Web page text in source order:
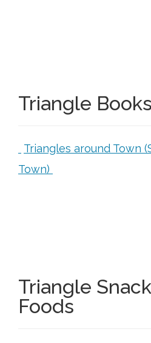
Triangle Books
Triangles around Town
Town)
Triangle
Foods